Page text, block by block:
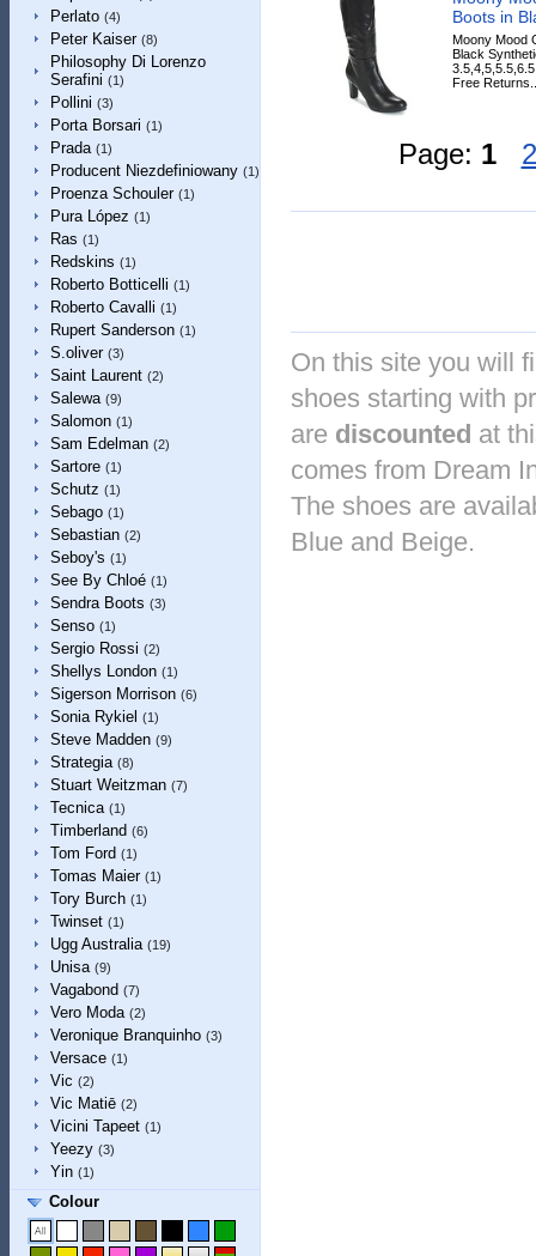
Perlato (4)
Peter Kaiser (8)
Philosophy Di Lorenzo
Serafini (1)
Pollini (3)
Porta Borsari (1)
Prada (1)
Producent Niezdefiniowany (1)
Proenza Schouler (1)
Pura López (1)
Ras (1)
Redskins (1)
Roberto Botticelli (1)
Roberto Cavalli (1)
Rupert Sanderson (1)
S.oliver (3)
Saint Laurent (2)
Salewa (9)
Salomon (1)
Sam Edelman (2)
Sartore (1)
Schutz (1)
Sebago (1)
Sebastian (2)
Seboy's (1)
See By Chloé (1)
Sendra Boots (3)
Senso (1)
Sergio Rossi (2)
Shellys London (1)
Sigerson Morrison (6)
Sonia Rykiel (1)
Steve Madden (9)
Strategia (8)
Stuart Weitzman (7)
Tecnica (1)
Timberland (6)
Tom Ford (1)
Tomas Maier (1)
Tory Burch (1)
Twinset (1)
Ugg Australia (19)
Unisa (9)
Vagabond (7)
Vero Moda (2)
Veronique Branquinho (3)
Versace (1)
Vic (2)
Vic Matiē (2)
Vicini Tapeet (1)
Yeezy (3)
Yin (1)
Colour
Boots in
Moony Mood
Black
Free
Page: 1 2
On this site you will
shoes starting with
are discounted at
comes from Dream
The shoes are
Blue and Beige.